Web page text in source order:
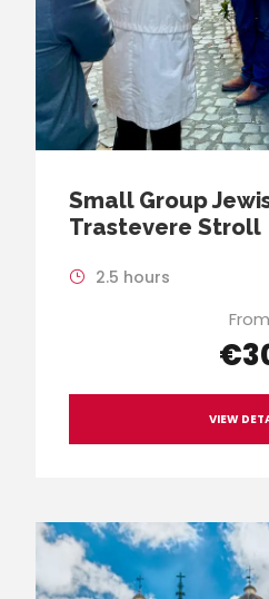
Small Group
Trastevere Stroll
2.5 hours
From
VIEW